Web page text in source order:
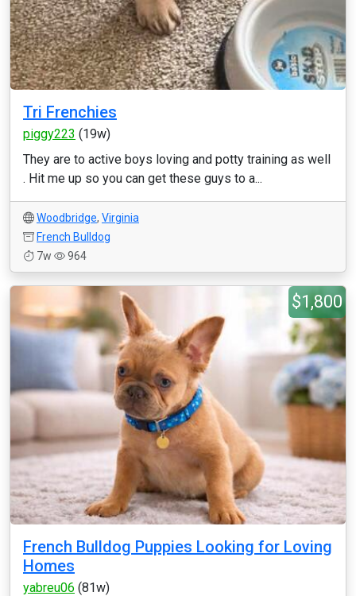
Tri Frenchies
piggy223 (19w)
They are to active boys loving and potty training as well
. Hit me up so you can get these guys to a...
Woodbridge, Virginia
French Bulldog
7w
964
$1,800
French Bulldog Puppies Looking for Loving
Homes
yabreu06 (81w)